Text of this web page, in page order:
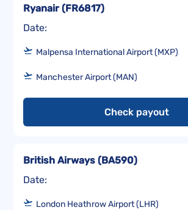
Date:
Ryanair(FR6817)
Malpensa International Airport (MXP)
Manchester Airport (MAN)
Check payout
Date:
British Airways (BA590)
London Heathrow Airport (LHR)